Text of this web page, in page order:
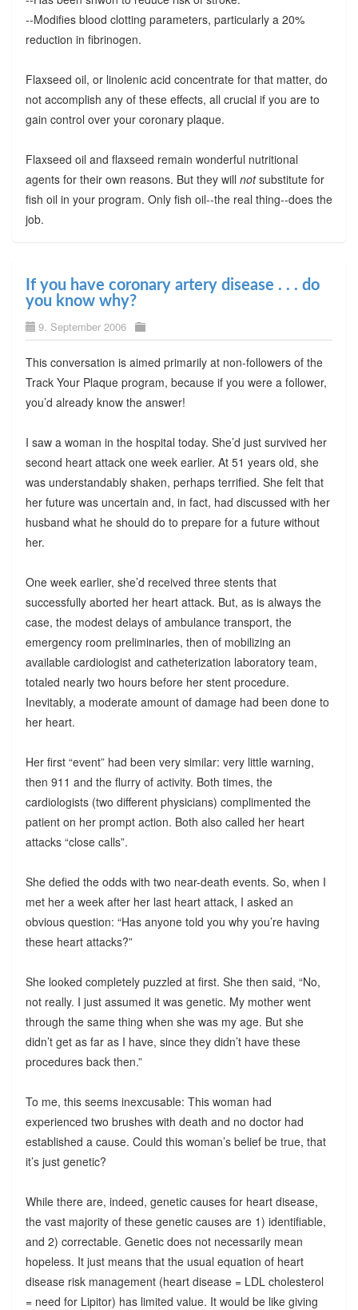
--Modifies blood clotting parameters, particularly a 20%
reduction in fibrinogen.
Flaxseed oil, or linolenic acid concentrate for that matter, do
not accomplish any of these effects, all crucial if you are to
gain control over your coronary plaque.
Flaxseed oil and flaxseed remain wonderful nutritional
agents for their own reasons. But they will notsubstitute for
fish oil in your program. Only fish oil--the real thing--does the
job.
If you have coronary artery disease . . . do
you know why?
9. September 2006
This conversation is aimed primarily at non-followers of the
Track Your Plaque program, because if you were a follower,
you’d already know the answer!
I saw a woman in the hospital today. She’d just survived her
second heart attack one week earlier. At 51 years old, she
was understandably shaken, perhaps terrified. She felt that
her future was uncertain and, in fact, had discussed with her
husband what he should do to prepare for a future without
her.
One week earlier, she’d received three stents that
successfully aborted her heart attack. But, as is always the
case, the modest delays of ambulance transport, the
emergency room preliminaries, then of mobilizing an
available cardiologist and catheterization laboratory team,
totaled nearly two hours before her stent procedure.
Inevitably, a moderate amount of damage had been done to
her heart.
Her first “event” had been very similar: very little warning,
then 911 and the flurry of activity. Both times, the
cardiologists (two different physicians) complimented the
patient on her prompt action. Both also called her heart
attacks “close calls”.
She defied the odds with two near-death events. So, when I
met her a week after her last heart attack, I asked an
obvious question: “Has anyone told you why you’re having
these heart attacks?”
She looked completely puzzled at first. She then said, “No,
not really. I just assumed it was genetic. My mother went
through the same thing when she was my age. But she
didn’t get as far as I have, since they didn’t have these
procedures back then.”
To me, this seems inexcusable: This woman had
experienced two brushes with death and no doctor had
established a cause. Could this woman’s belief be true, that
it’s just genetic?
While there are, indeed, genetic causes for heart disease,
the vast majority of these genetic causes are 1) identifiable,
and 2) correctable. Genetic does not necessarily mean
hopeless. It just means that the usual equation of heart
disease risk management (heart disease = LDL cholesterol
= need for Lipitor) has limited value. It would be like giving